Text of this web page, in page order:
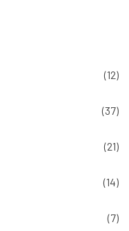
(12)
(37)
(21)
(14)
(7)